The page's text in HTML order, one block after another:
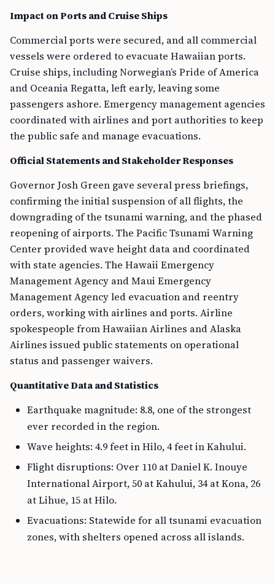
Impact on Ports and Cruise Ships
Commercial ports were secured, and all commercial
vessels were ordered to evacuate Hawaiian ports.
Cruise ships, including Norwegian’s Pride of America
and Oceania Regatta, left early, leaving some
passengers ashore. Emergency management agencies
coordinated with airlines and port authorities to keep
the public safe and manage evacuations.
Official Statements and Stakeholder Responses
Governor Josh Green gave several press briefings,
confirming the initial suspension of all flights, the
downgrading of the tsunami warning, and the phased
reopening of airports. The Pacific Tsunami Warning
Center provided wave height data and coordinated
with state agencies. The Hawaii Emergency
Management Agency and Maui Emergency
Management Agency led evacuation and reentry
orders, working with airlines and ports. Airline
spokespeople from Hawaiian Airlines and Alaska
Airlines issued public statements on operational
status and passenger waivers.
Quantitative Data and Statistics
Earthquake magnitude: 8.8, one of the strongest
ever recorded in the region.
Wave heights: 4.9 feet in Hilo, 4 feet in Kahului.
Flight disruptions: Over 110 at Daniel K. Inouye
International Airport, 50 at Kahului, 34 at Kona, 26
at Lihue, 15 at Hilo.
Evacuations: Statewide for all tsunami evacuation
zones, with shelters opened across all islands.